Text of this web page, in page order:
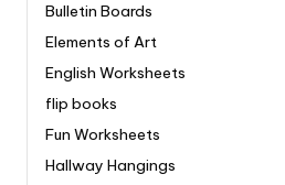
Bulletin Boards
Elements of Art
English Worksheets
flip books
Fun Worksheets
Hallway Hangings